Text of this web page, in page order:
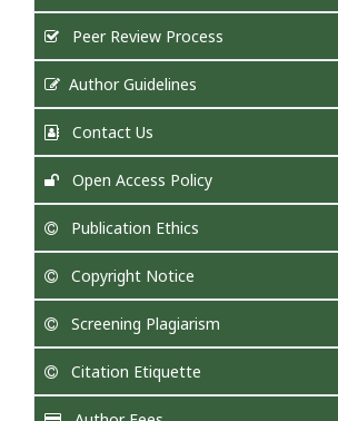
Peer Review Process
Author Guidelines
Contact Us
Open Access Policy
Publication Ethics
Copyright Notice
Screening Plagiarism
Citation Etiquette